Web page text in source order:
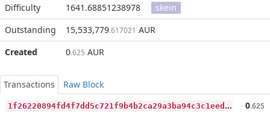
Difficulty
1641.68851238978
skein
Outstanding
15,533,779.617021 AUR
Created
0.625 AUR
Transactions
Raw Block
1
f26220894fd4f7dd5c721f9b4b2ca29a3ba94c3c1eedff7dd86e9e30b7a838a 0.625